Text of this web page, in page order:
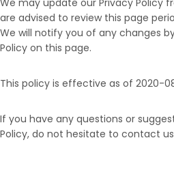
We may update our Privacy Policy
are advised to review this page
We will notify you of any changes
Policy on this page.
This policy is effective as of 2020-
If you have any questions or
Policy, do not hesitate to contact